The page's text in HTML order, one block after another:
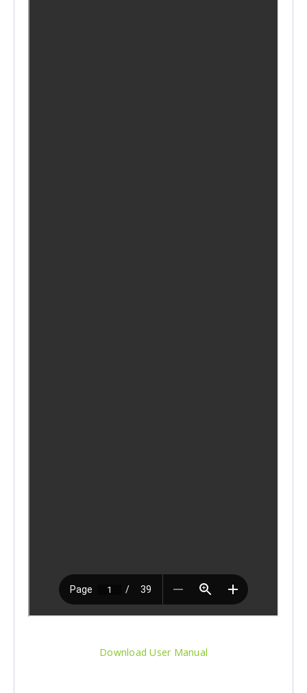
Download User Manual